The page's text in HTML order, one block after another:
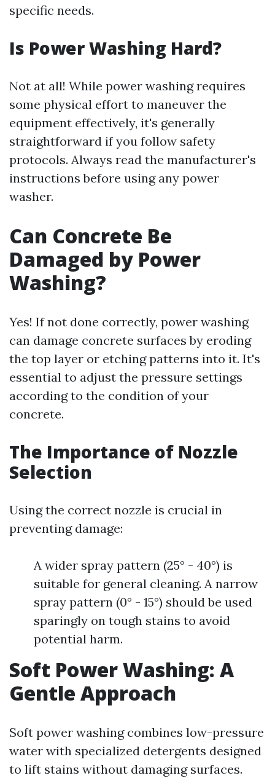
specific needs.
Is Power Washing Hard?
Not at all! While power washing requires
some physical effort to maneuver the
equipment effectively, it's generally
straightforward if you follow safety
protocols. Always read the manufacturer's
instructions before using any power
washer.
Can Concrete Be
Damaged by Power
Washing?
Yes! If not done correctly, power washing
can damage concrete surfaces by eroding
the top layer or etching patterns into it. It's
essential to adjust the pressure settings
according to the condition of your
concrete.
The Importance of Nozzle
Selection
Using the correct nozzle is crucial in
preventing damage:
A wider spray pattern (25° - 40°) is
suitable for general cleaning. A narrow
spray pattern (0° - 15°) should be used
sparingly on tough stains to avoid
potential harm.
Soft Power Washing: A
Gentle Approach
Soft power washing combines low-pressure
water with specialized detergents designed
to lift stains without damaging surfaces.